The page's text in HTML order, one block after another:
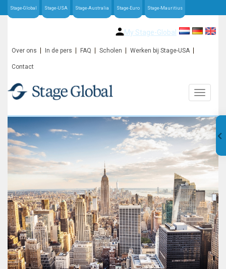
Stage-Global Stage-USA Stage-Australia Stage-Euro Stage-Mauritius
My Stage-Global
Over ons In de pers FAQ Scholen Werken bij Stage-USA
Contact